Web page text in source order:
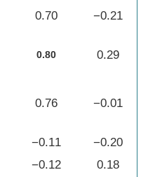
0.70 −0.21
0.80 0.29
0.76 −0.01
−0.11
−0.20
−0.12
0.18